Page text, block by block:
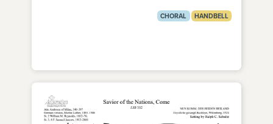
CHORAL HANDBELL